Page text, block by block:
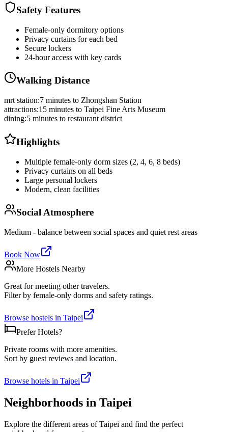
Safety Features
Female-only dormitory options
Privacy curtains for each bed
Secure lockers
24-hour access with key cards
Walking Distance
mrt station:7 minutes to Zhongshan Station
attractions:15 minutes to Taipei Fine Arts Museum
dining:5 minutes to restaurant district
Highlights
Multiple female-only dorm sizes (2, 4, 6, 8 beds)
Privacy curtains on all beds
Large personal lockers
Modern, clean facilities
Social Atmosphere
Medium - balance between social spaces and quiet rest areas
Book Now
More Hostels Nearby
Great for meeting other travelers.
Filter by female-only dorms and safety ratings.
Browse hostels in Taipei
Prefer Hotels?
Private rooms with more amenities.
Sort by guest reviews and location.
Browse hotels in Taipei
Neighborhoods in Taipei
Explore the different areas ofTaipei and find the perfect